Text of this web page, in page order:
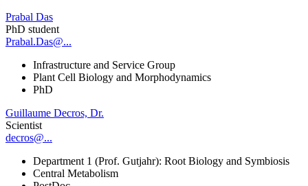
Prabal Das
PhD student
Prabal.Das@...
Infrastructure and Service Group
Plant Cell Biology and Morphodynamics
PhD
Guillaume Decros, Dr.
Scientist
decros@...
Department 1 (Prof. Gutjahr): Root Biology and Symbiosis
Central Metabolism